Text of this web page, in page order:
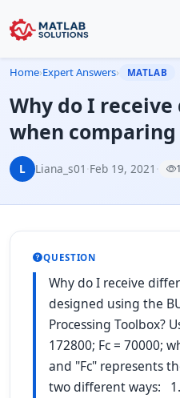
Home›Expert Answers› MATLAB
Why do I
when
L Liana_s01 ·Feb 19, 2021 ·
QUESTION
Why do I receive
designed using the
Processing Toolbox?
172800; Fc = 70000;
and "Fc" represents
two different ways: 1.